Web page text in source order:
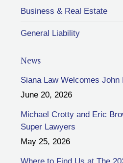
Business & Real Estate
General Liability
News
Siana Law Welcomes
June 20, 2026
Michael Crotty and Eric
Super Lawyers
May 25, 2026